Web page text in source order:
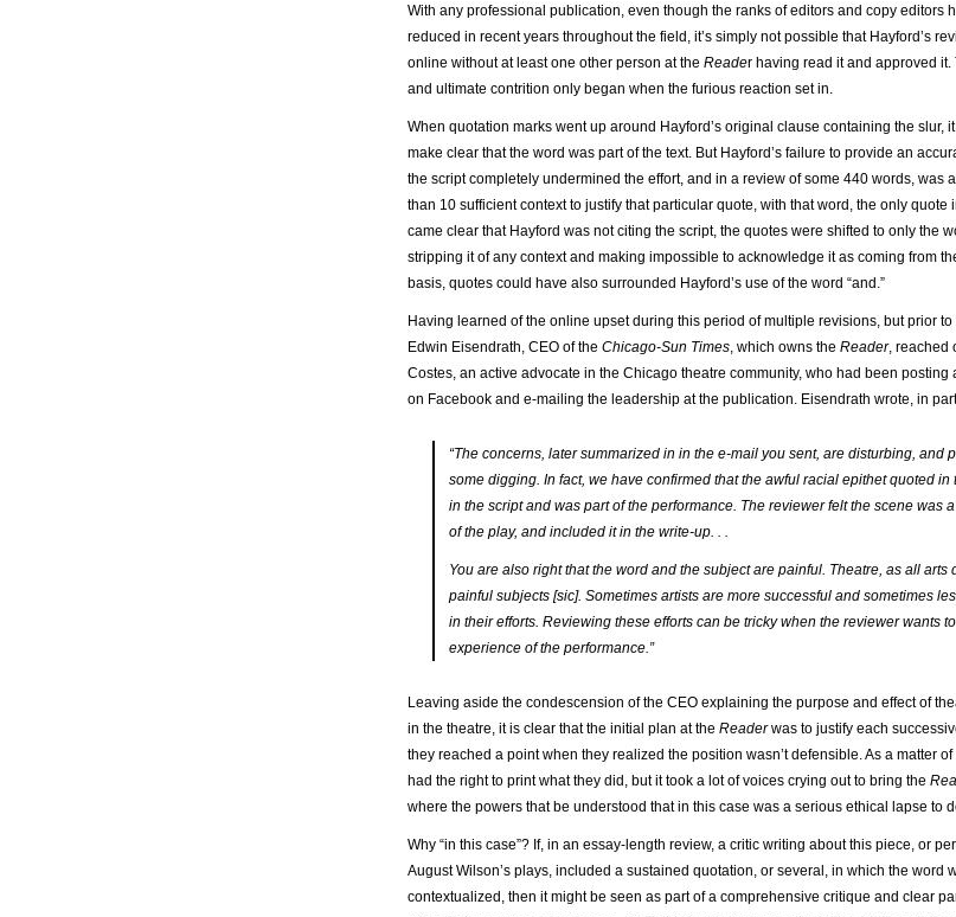
With any professional publication, even though the ranks of editors and copy editors
reduced in recent years throughout the field, it’s simply not possible that Hayford’s
online without at least one other person at the Reader having read it and approved it.
and ultimate contrition only began when the furious reaction set in.
When quotation marks went up around Hayford’s original clause containing the slur,
make clear that the word was part of the text. But Hayford’s failure to provide an
the script completely undermined the effort, and in a review of some 440 words, was
than 10 sufficient context to justify that particular quote, with that word, the only quote
came clear that Hayford was not citing the script, the quotes were shifted to only the
stripping it of any context and making impossible to acknowledge it as coming from
basis, quotes could have also surrounded Hayford’s use of the word “and.”
Having learned of the online upset during this period of multiple revisions, but prior
Edwin Eisendrath, CEO of the Chicago-Sun Times, which owns the Reader, reached
Costes, an active advocate in the Chicago theatre community, who had been posting
on Facebook and e-mailing the leadership at the publication. Eisendrath wrote, in
“The concerns, later summarized in in the e-mail you sent, are disturbing, and
some digging. In fact, we have confirmed that the awful racial epithet quoted in
in the script and was part of the performance. The reviewer felt the scene was
of the play, and included it in the write-up. . .
You are also right that the word and the subject are painful. Theatre, as all arts
painful subjects [sic]. Sometimes artists are more successful and sometimes
in their efforts. Reviewing these efforts can be tricky when the reviewer wants
experience of the performance.”
Leaving aside the condescension of the CEO explaining the purpose and effect of
in the theatre, it is clear that the initial plan at the Readerwas to justify each
they reached a point when they realized the position wasn’t defensible. As a matter
had the right to print what they did, but it took a lot of voices crying out to bring the
where the powers that be understood that in this case was a serious ethical lapse to
Why “in this case”? If, in an essay-length review, a critic writing about this piece, or
August Wilson’s plays, included a sustained quotation, or several, in which the word
contextualized, then it might be seen as part of a comprehensive critique and clear